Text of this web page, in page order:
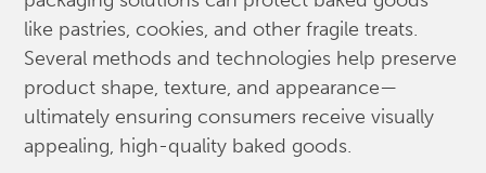
like pastries, cookies, and other fragile treats.
Several methods and technologies help preserve
product shape, texture, and appearance—
ultimately ensuring consumers receive visually
appealing, high-quality baked goods.